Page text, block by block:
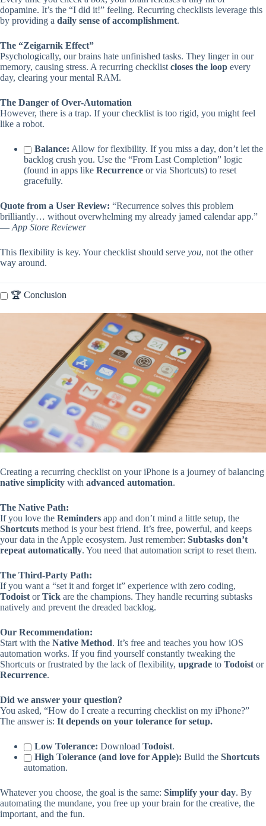
dopamine. It’s the “I did it!” feeling. Recurring checklists leverage this
by providing a daily sense of accomplishment.
The “Zeigarnik Effect”
Psychologically, our brains hate unfinished tasks. They linger in our
memory, causing stress. A recurring checklist closes the loop every
day, clearing your mental RAM.
The Danger of Over-Automation
However, there is a trap. If your checklist is too rigid, you might feel
like a robot.
Balance: Allow for flexibility. If you miss a day, don’t let the
backlog crush you. Use the “From Last Completion” logic
(found in apps like Recurrence or via Shortcuts) to reset
gracefully.
Quote from a User Review: “Recurrence solves this problem
brilliantly… without overwhelming my already jamed calendar app.”
— App Store Reviewer
This flexibility is key. Your checklist should serve you, not the other
way around.
🏆 Conclusion
Creating a recurring checklist on your iPhone is a journey of balancing
native simplicity with advanced automation.
The Native Path:
If you love the Reminders app and don’t mind a little setup, the
Shortcuts method is your best friend. It’s free, powerful, and keeps
your data in the Apple ecosystem. Just remember: Subtasks don’t
repeat automatically. You need that automation script to reset them.
The Third-Party Path:
If you want a “set it and forget it” experience with zero coding,
Todoist orTick are the champions. They handle recurring subtasks
natively and prevent the dreaded backlog.
Our Recommendation:
Start with the Native Method. It’s free and teaches you how iOS
automation works. If you find yourself constantly tweaking the
Shortcuts or frustrated by the lack of flexibility, upgrade to Todoist or
Recurrence.
Did we answer your question?
You asked, “How do I create a recurring checklist on my iPhone?”
The answer is: It depends on your tolerance for setup.
Low Tolerance: Download Todoist.
High Tolerance (and love for Apple): Build the Shortcuts
automation.
Whatever you choose, the goal is the same: Simplify your day. By
automating the mundane, you free up your brain for the creative, the
important, and the fun.